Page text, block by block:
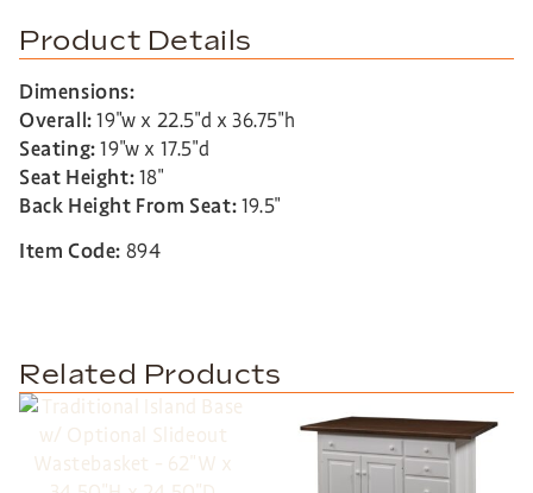
Product Details
Dimensions:
Overall:19″w x 22.5″d x 36.75″h
Seating:19″w x 17.5″d
Seat Height:18″
Back Height From Seat:19.5″
Item Code: 894
Related Products